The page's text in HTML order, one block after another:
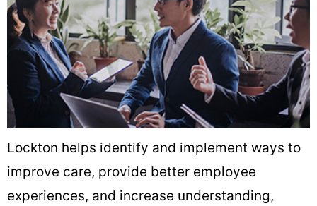
Lockton helps identify and implement ways to
improve care, provide better employee
experiences, and increase understanding,